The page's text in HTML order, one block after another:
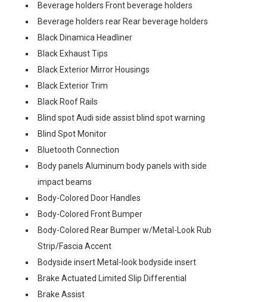
Beverage holders Front beverage holders
Beverage holders rear Rear beverage holders
Black Dinamica Headliner
Black Exhaust Tips
Black Exterior Mirror Housings
Black Exterior Trim
Black Roof Rails
Blind spot Audi side assist blind spot warning
Blind Spot Monitor
Bluetooth Connection
Body panels Aluminum body panels with side
impact beams
Body-Colored Door Handles
Body-Colored Front Bumper
Body-Colored Rear Bumper w/Metal-Look Rub
Strip/Fascia Accent
Bodyside insert Metal-look bodyside insert
Brake Actuated Limited Slip Differential
Brake Assist